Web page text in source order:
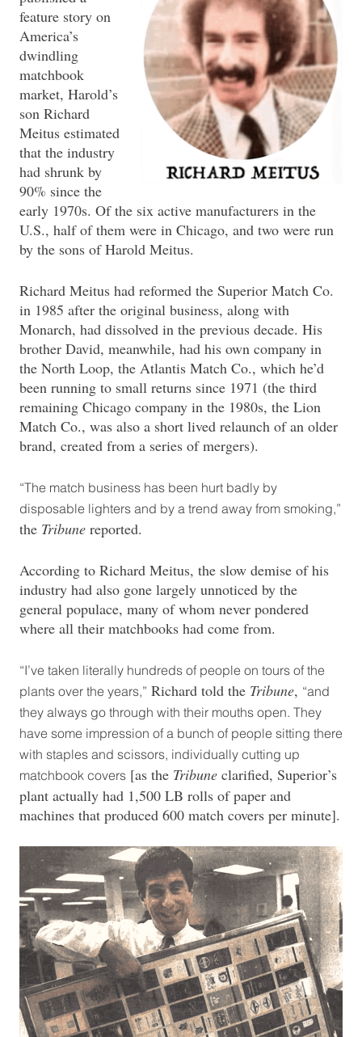
feature story on
America’s
dwindling
matchbook
market, Harold’s
son Richard
Meitus estimated
that the industry
had shrunk by
90% since the
early 1970s. Of the six active manufacturers in the
U.S., half of them were in Chicago, and two were run
by the sons of Harold Meitus.
Richard Meitus had reformed the Superior Match Co.
in 1985 after the original business, along with
Monarch, had dissolved in the previous decade. His
brother David, meanwhile, had his own company in
the North Loop, the Atlantis Match Co., which he’d
been running to small returns since 1971 (the third
remaining Chicago company in the 1980s, the Lion
Match Co., was also a short lived relaunch of an older
brand, created from a series of mergers).
“The match business has been hurt badly by
disposable lighters and by a trend away from smoking,”
the Tribune reported.
According to Richard Meitus, the slow demise of his
industry had also gone largely unnoticed by the
general populace, many of whom never pondered
where all their matchbooks had come from.
“I’ve taken literally hundreds of people on tours of the
plants over the years,” Richard told the Tribune, “and
they always go through with their mouths open. They
have some impression of a bunch of people sitting there
with staples and scissors, individually cutting up
matchbook covers [as the Tribune clarified, Superior’s
plant actually had 1,500 LB rolls of paper and
machines that produced 600 match covers per minute].